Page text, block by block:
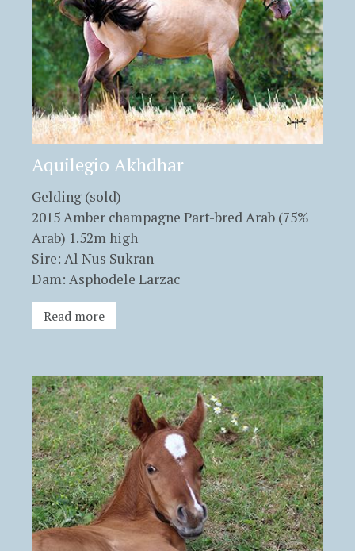
Aquilegio Akhdhar
Gelding (sold)
2015 Amber champagne Part-bred Arab (75%
Arab) 1.52m high
Sire: Al Nus Sukran
Dam: Asphodele Larzac
Read more